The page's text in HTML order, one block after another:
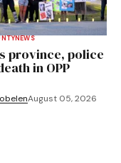
NEWS
province, police
in OPP
August 05, 2026